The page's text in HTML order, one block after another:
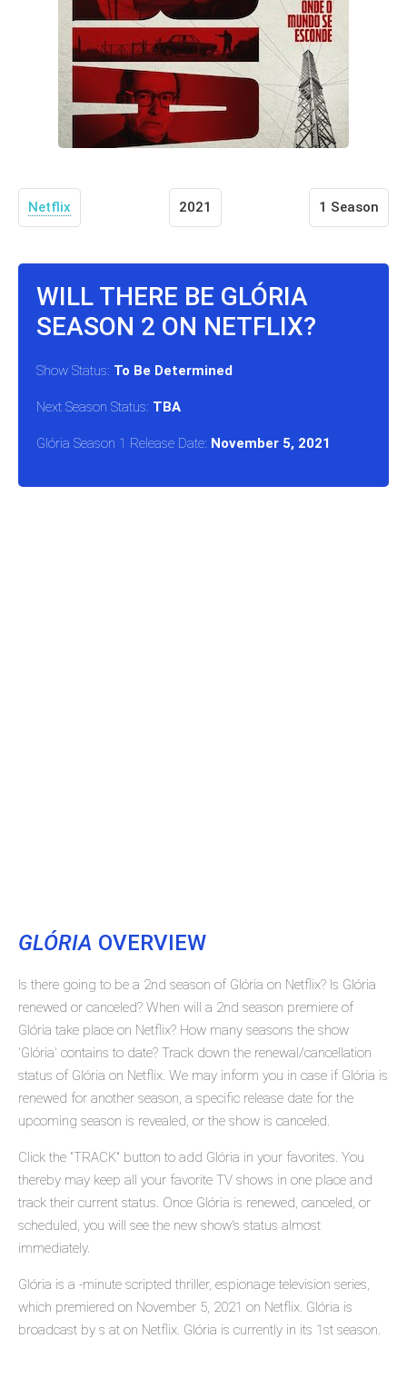
Netflix 2021 1 Season
WILL THERE BE GLÓRIA
SEASON 2 ON NETFLIX?
Show Status: To Be Determined
Next Season Status: TBA
Glória Season 1 Release Date: November 5, 2021
GLÓRIA OVERVIEW
Is there going to be a 2nd season of Glória on Netflix? Is Glória
renewed or canceled? When will a 2nd season premiere of
Glória take place on Netflix? How many seasons the show
'Glória' contains to date? Track down the renewal/cancellation
status of Glória on Netflix. We may inform you in case if Glória is
renewed for another season, a specific release date for the
upcoming season is revealed, or the show is canceled.
Click the "TRACK" button to add Glória in your favorites. You
thereby may keep all your favorite TV shows in one place and
track their current status. Once Glória is renewed, canceled, or
scheduled, you will see the new show's status almost
immediately.
Glória is a -minute scripted thriller, espionage television series,
which premiered on November 5, 2021 on Netflix. Glória is
broadcast by s at on Netflix. Glória is currently in its 1st season.